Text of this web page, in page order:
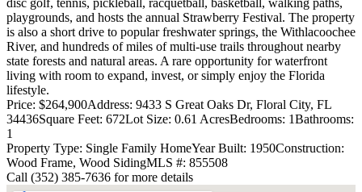
playgrounds, and hosts the annual Strawberry Festival. The property
is also a short drive to popular freshwater springs, the Withlacoochee
River, and hundreds of miles of multi-use trails throughout nearby
state forests and natural areas. A rare opportunity for waterfront
living with room to expand, invest, or simply enjoy the Florida
lifestyle.
Price: $264,900Address: 9433 S Great Oaks Dr, Floral City, FL
34436Square Feet: 672Lot Size: 0.61 AcresBedrooms: 1Bathrooms:
1
Property Type: Single Family HomeYear Built: 1950Construction:
Wood Frame, Wood SidingMLS #: 855508
Call (352) 385-7636 for more details